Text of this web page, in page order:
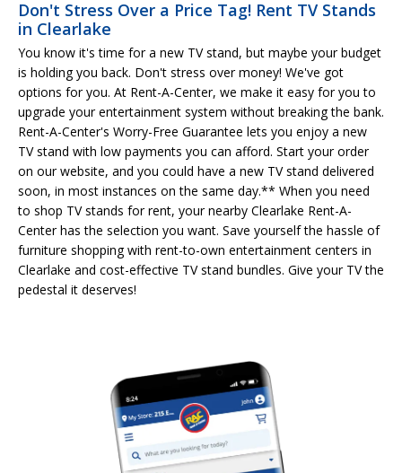
Don't Stress Over a Price Tag! Rent TV Stands
in Clearlake
You know it's time for a new TV stand, but maybe your budget
is holding you back. Don't stress over money! We've got
options for you. At Rent-A-Center, we make it easy for you to
upgrade your entertainment system without breaking the bank.
Rent-A-Center's Worry-Free Guarantee lets you enjoy a new
TV stand with low payments you can afford. Start your order
on our website, and you could have a new TV stand delivered
soon, in most instances on the same day.** When you need
to shop TV stands for rent, your nearby Clearlake Rent-A-
Center has the selection you want. Save yourself the hassle of
furniture shopping with rent-to-own entertainment centers in
Clearlake and cost-effective TV stand bundles. Give your TV the
pedestal it deserves!